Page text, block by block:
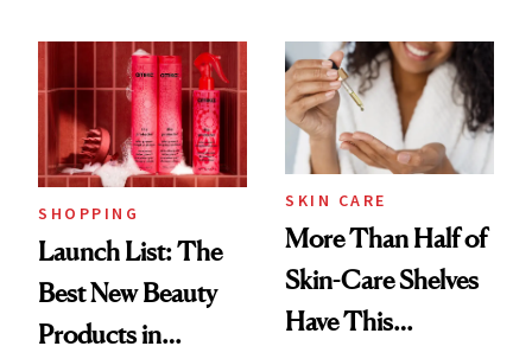
Ritual That's
Trending Big Right
Now
SHOPPING
Launch List: The
Best New Beauty
Products in
SKIN CARE
More Than Half of
Skin-Care Shelves
Have This